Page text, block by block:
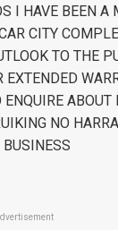
I HAVE BEEN
CITY
TO THE
NO
BUSINESS